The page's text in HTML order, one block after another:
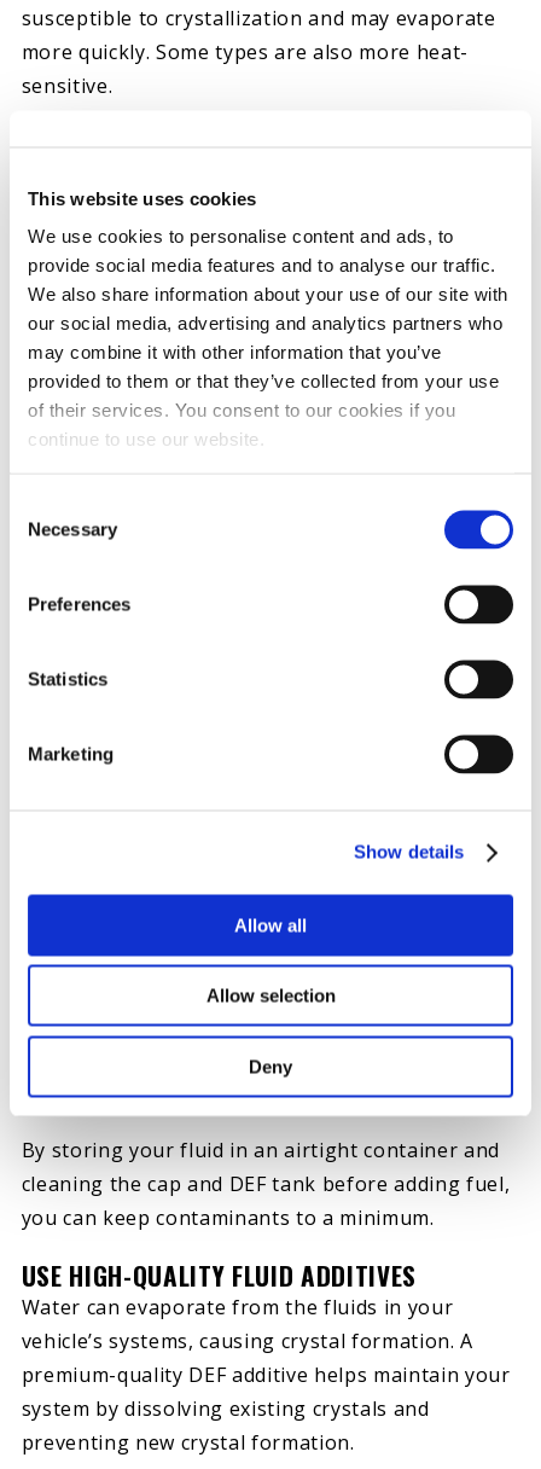
This website uses cookies
We use cookies to personalise content and ads, to
provide social media features and to analyse our traffic.
We also share information about your use of our site with
our social media, advertising and analytics partners who
may combine it with other information that you’ve
provided to them or that they’ve collected from your use
of their services. You consent to our cookies if you
continue to use our website.
Selection
Necessary
Preferences
Statistics
Marketing
Show details
Allow all
Allow selection
Deny
susceptible to crystallization and may evaporate
more quickly. Some types are also more heat-
sensitive.
your vehicle’s DEF tank topped up. Air and space
in the tank facilitate evaporation and, therefore,
crystallization. Keeping the tank full reduces
evaporation potential, maintaining the fluid
quality.
STORE FLUID CORRECTLY
Store all your engine fluid in a safe, secure
In temperatures between 12°F and 86°F
In airtight, securely closed containers
This storage procedure reduces evaporation
potential, eliminates contamination and maximizes
DEF contamination happens when dust, rust or
other debris lands in your DEF tank or fluid. This
expensive problem leads to crystal formation,
abrasion and other forms of damage.
Unfortunately, you’ll need professional help
draining, cleaning and refilling a contaminated
system.
By storing your fluid in an airtight container and
cleaning the cap and DEF tank before adding fuel,
you can keep contaminants to a minimum.
USE HIGH-QUALITY FLUID ADDITIVES
Water can evaporate from the fluids in your
vehicle’s systems, causing crystal formation. A
premium-quality DEF additive helps maintain your
system by dissolving existing crystals and
preventing new crystal formation.